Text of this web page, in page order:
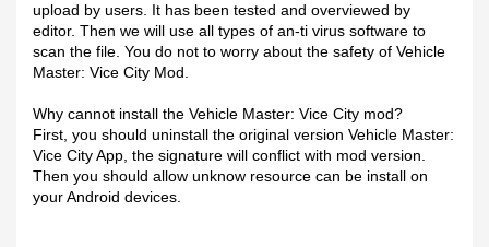
upload by users. It has been tested and overviewed by
editor. Then we will use all types of an-ti virus software to
scan the file. You do not to worry about the safety of Vehicle
Master: Vice City Mod.
Why cannot install the Vehicle Master: Vice City mod?
First, you should uninstall the original version Vehicle Master:
Vice City App, the signature will conflict with mod version.
Then you should allow unknow resource can be install on
your Android devices.